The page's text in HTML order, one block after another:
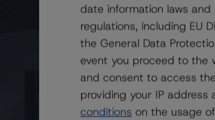
19), please see the
357883.
Disease (COVID-19),
research/358308.
date information laws and
regulations, including EU
the General Data
event you proceed to the
and consent to access
providing your IP address
conditions on the usage